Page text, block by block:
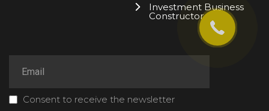
Investment Business
Constructor
Consent to receive the newsletter